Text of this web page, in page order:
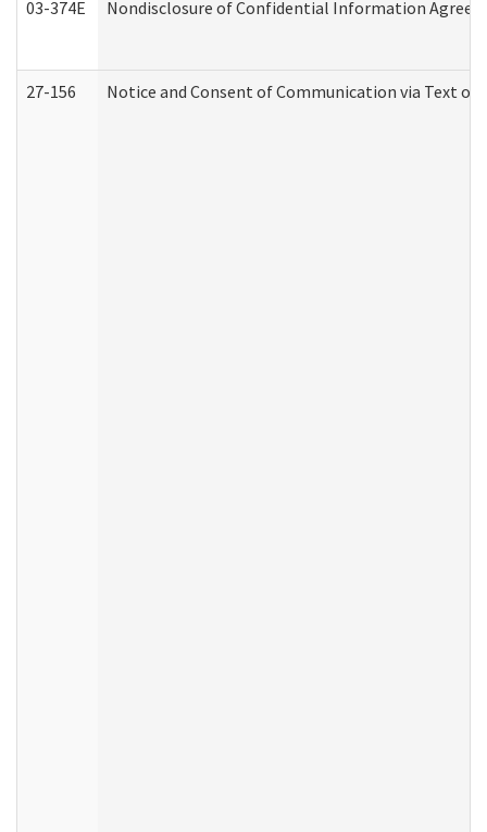
03-374E Nondisclosure of Confidential Information
27-156 Notice and Consent of Communication via Text or